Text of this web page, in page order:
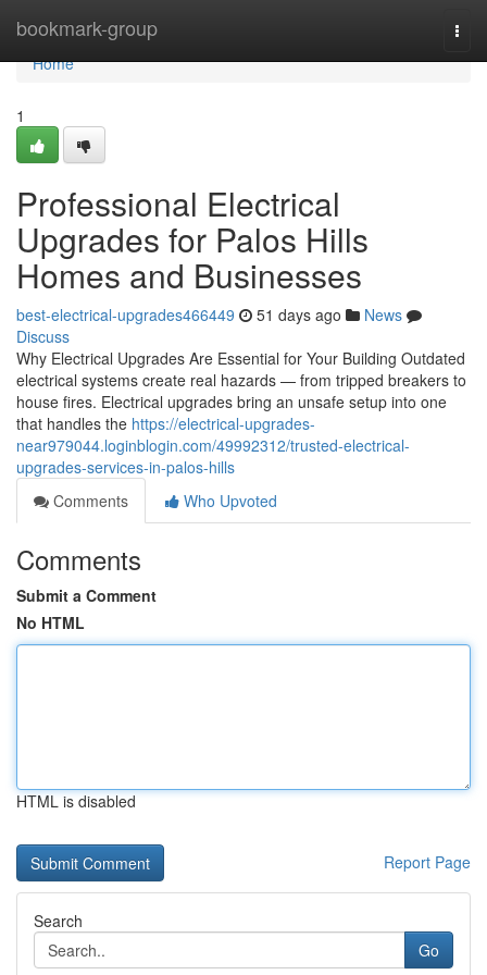
bookmark-group
Home
Home
1
Professional Electrical
Upgrades for Palos Hills
Homes and Businesses
best-electrical-upgrades466449 51 days ago
News
Discuss
Why Electrical Upgrades Are Essential for Your Building Outdated
electrical systems create real hazards — from tripped breakers to
house fires. Electrical upgrades bring an unsafe setup into one
that handles the https://electrical-upgrades-
near979044.loginblogin.com/49992312/trusted-electrical-
upgrades-services-in-palos-hills
Comments
Who Upvoted
Comments
Submit a Comment
No HTML
HTML is disabled
Report Page
Search
Go